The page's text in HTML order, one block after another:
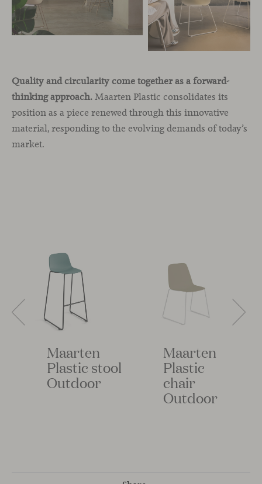
Quality and circularity come together as a forward-
thinking approach.Maarten Plastic consolidates its
position as a piece renewed through this innovative
material, responding to the evolving demands of today’s
market.
Maarten
Plastic stool
Outdoor
Maarten
Plastic
chair
Outdoor